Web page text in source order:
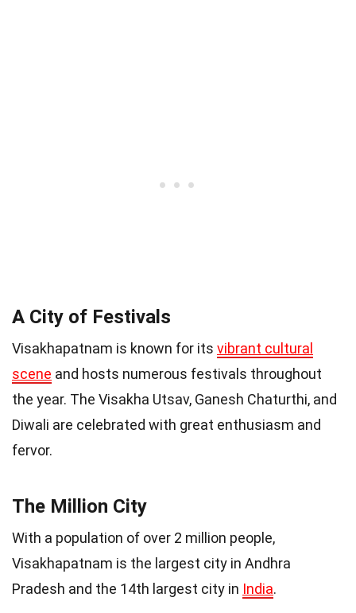
A City of Festivals
Visakhapatnam is known for its vibrant cultural
scene and hosts numerous festivals throughout
the year. The Visakha Utsav, Ganesh Chaturthi, and
Diwali are celebrated with great enthusiasm and
fervor.
The Million City
With a population of over 2 million people,
Visakhapatnam is the largest city in Andhra
Pradesh and the 14th largest city in India.